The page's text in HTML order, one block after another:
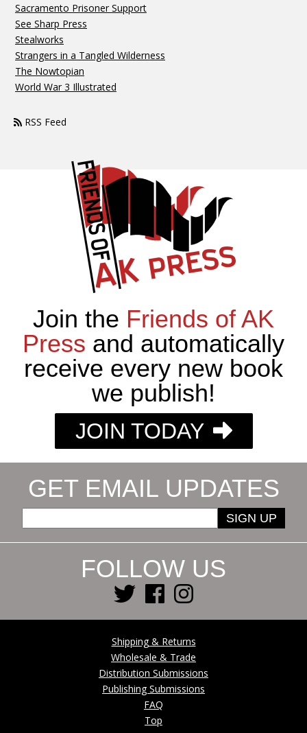
Sacramento Prisoner Support
See Sharp Press
Stealworks
Strangers in a Tangled Wilderness
The Nowtopian
World War 3 Illustrated
RSS Feed
Join the Friends of AK
Press and automatically
receive every new book
we publish!
JOIN TODAY
GET EMAIL UPDATES
SIGN UP
FOLLOW US
Shipping & Returns
Wholesale & Trade
Distribution Submissions
Publishing Submissions
FAQ
Top